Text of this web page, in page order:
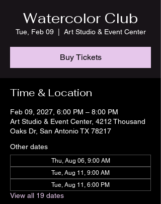
Watercolor Club
Tue, Feb 09
  |
Art Studio & Event Center
Buy Tickets
Time & Location
Feb 09, 2027, 6:00 PM – 8:00 PM
Art Studio & Event Center, 4212 Thousand
Oaks Dr, San Antonio TX 78217
Other dates
Thu, Aug 06, 9:00 AM
Tue, Aug 11, 9:00 AM
Tue, Aug 11, 6:00 PM
View all 19 dates